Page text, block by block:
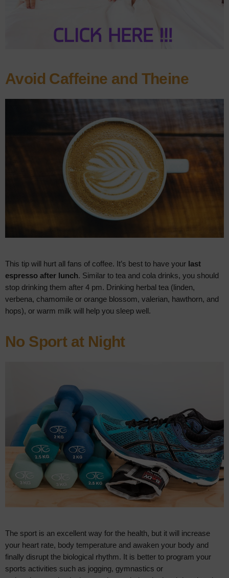
Avoid Caffeine and Theine
This tip will hurt all fans of coffee. It’s best to have your last
espresso after lunch. Similar to tea and cola drinks, you should
stop drinking them after 4 pm. Drinking herbal tea (linden,
verbena, chamomile or orange blossom, valerian, hawthorn, and
hops), or warm milk will help you sleep well.
No Sport at Night
The sport is an excellent way for the health, but it will increase
your heart rate, body temperature and awaken your body and
finally disrupt the biological rhythm. It is better to program your
sports activities such as jogging, gymnastics or